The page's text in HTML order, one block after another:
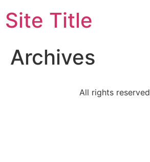
Site Title
Archives
All rights reserved